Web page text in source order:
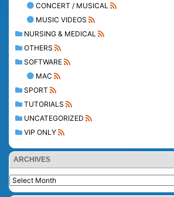
CONCERT / MUSICAL
MUSIC VIDEOS
NURSING & MEDICAL
OTHERS
SOFTWARE
MAC
SPORT
TUTORIALS
UNCATEGORIZED
VIP ONLY
ARCHIVES